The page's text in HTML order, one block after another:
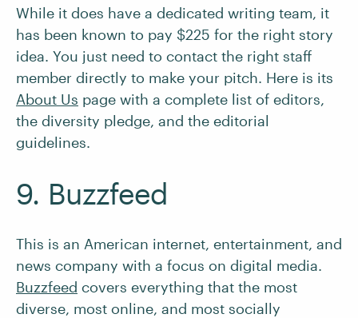
While it does have a dedicated writing team, it
has been known to pay $225 for the right story
idea. You just need to contact the right staff
member directly to make your pitch. Here is its
About Us page with a complete list of editors,
the diversity pledge, and the editorial
guidelines.
9. Buzzfeed
This is an American internet, entertainment, and
news company with a focus on digital media.
Buzzfeed covers everything that the most
diverse, most online, and most socially